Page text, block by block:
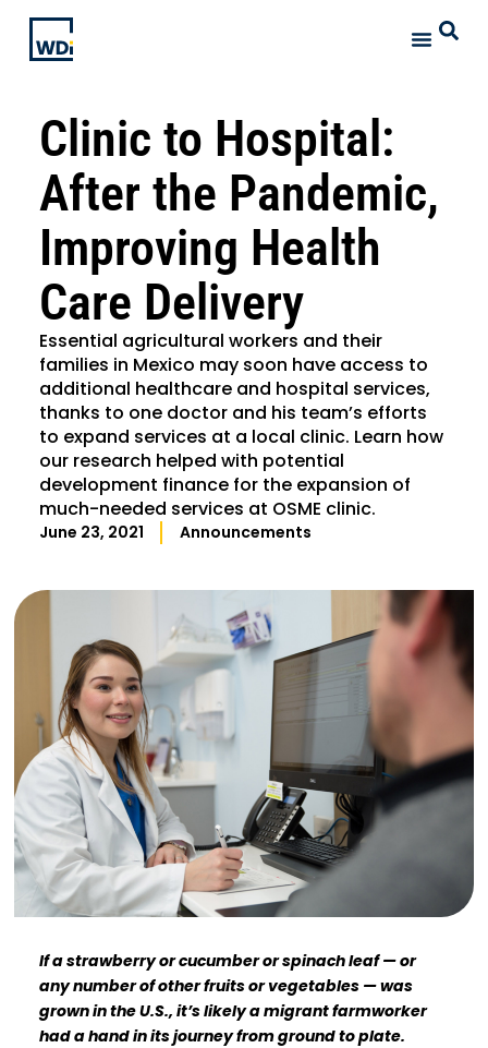
Clinic to Hospital:
After the Pandemic,
Improving Health
Care Delivery
Essential agricultural workers and their
families in Mexico may soon have access to
additional healthcare and hospital services,
thanks to one doctor and his team’s efforts
to expand services at a local clinic. Learn how
our research helped with potential
development finance for the expansion of
much-needed services at OSME clinic.
June 23, 2021 Announcements
If a strawberry or cucumber or spinach leaf — or
any number of other fruits or vegetables — was
grown in the U.S., it’s likely a migrant farmworker
had a hand in its journey from ground to plate.